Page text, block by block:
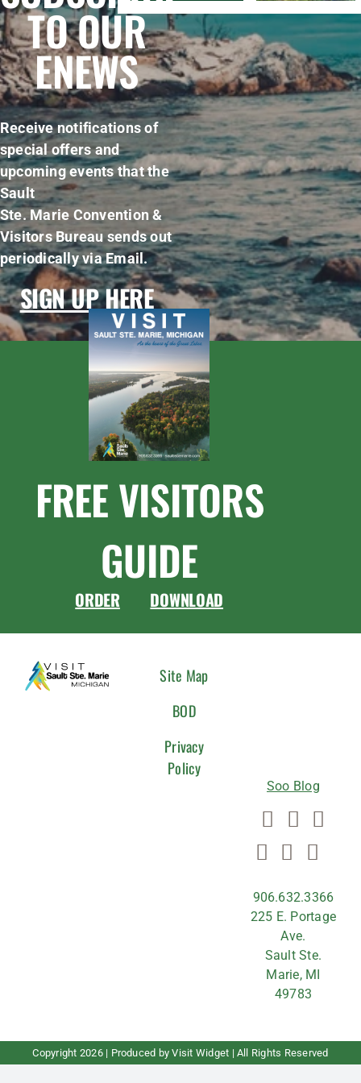
TO OUR
ENEWS
Receive notifications of
special offers and
upcoming events that the
Sault
Ste. Marie Convention &
Visitors Bureau sends out
periodically via Email.
SIGN UP HERE
FREE VISITORS
GUIDE
ORDER DOWNLOAD
Site Map
BOD
Privacy
Policy
Soo Blog
906.632.3366
225 E. Portage
Ave.
Sault Ste.
Marie, MI
49783
Copyright 2026 | Produced byVisit Widget | All Rights Reserved